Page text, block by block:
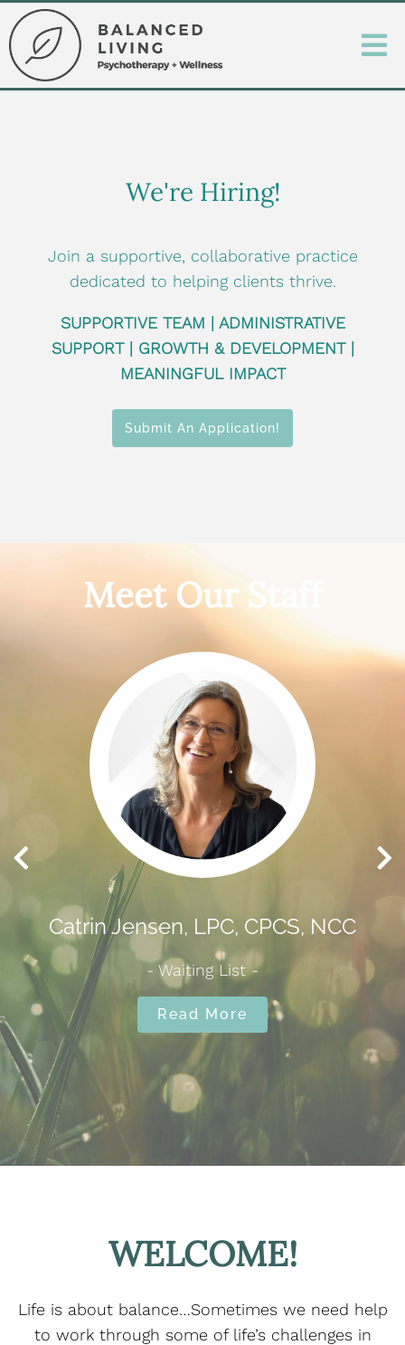
We're Hiring!
Join a supportive, collaborative practice
dedicated to helping clients thrive.
SUPPORTIVE TEAM | ADMINISTRATIVE
SUPPORT | GROWTH & DEVELOPMENT |
MEANINGFUL IMPACT
Submit An Application!
Meet Our Staff
LPC, CPCS, NCC
Waiting List -
Read More
Carole
✅ Accepting
WELCOME!
Life is about balance…Sometimes we need help
to work through some of life’s challenges in